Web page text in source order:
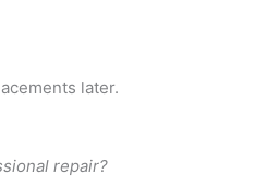
later.
repair?